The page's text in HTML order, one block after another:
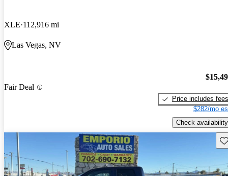
XLE 112,916 mi
Las Vegas, NV
Fair Deal
Price includes fees
$282/mo
Check availability